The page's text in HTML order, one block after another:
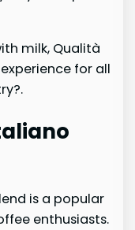
milk, Qualità
for all
is a popular
enthusiasts.